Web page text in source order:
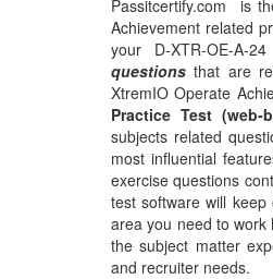
Passitcertify.com is
Achievement related
your D-XTR-OE-A-
questions that are
XtremIO Operate
Practice Test (web-
subjects related
most influential
exercise questions
test software will
area you need to work
the subject matter
and recruiter needs.